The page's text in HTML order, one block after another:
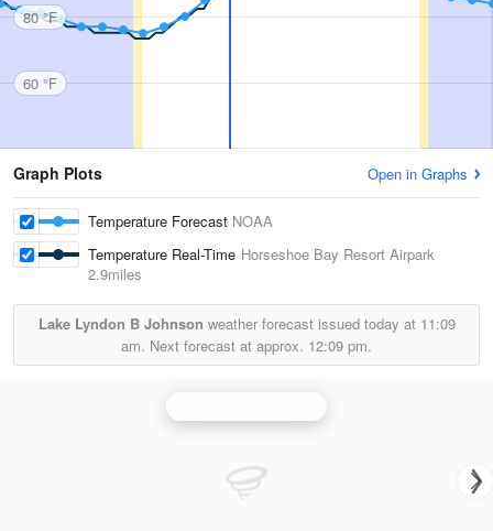
80 °F
60 °F
Graph Plots Open in Graphs
Temperature Forecast NOAA
Temperature Real-Time Horseshoe Bay Resort Airpark
2.9miles
Lake Lyndon B Johnson weather forecast issued today at 11:09
am. Next forecast at approx. 12:09 pm.